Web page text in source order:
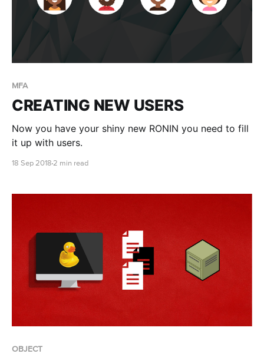
MFA
CREATING NEW USERS
Now you have your shiny new RONIN you need to fill
it up with users.
18 Sep 2018 2 min read
OBJECT